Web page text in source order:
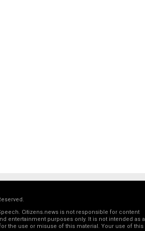
Citizens.news is not responsible for content
entertainment purposes only. It is not intended as a
the use or misuse of this material. Your use of this